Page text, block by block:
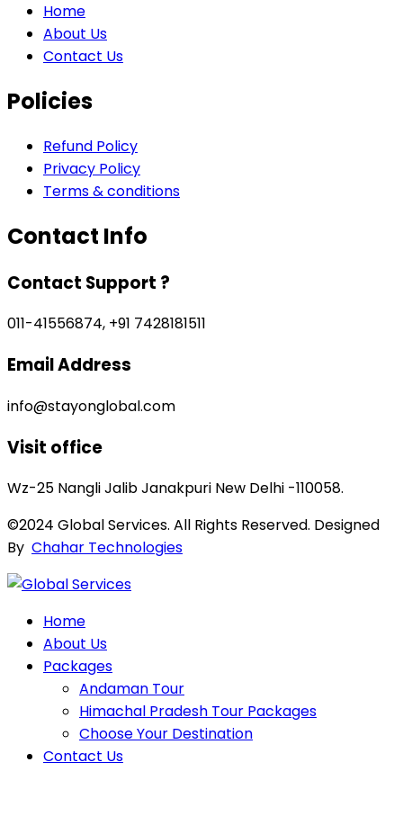
Home
About Us
Contact Us
Policies
Refund Policy
Privacy Policy
Terms & conditions
Contact Info
Contact Support ?
011-41556874, +91 7428181511
Email Address
info@stayonglobal.com
Visit office
Wz-25 Nangli Jalib Janakpuri New Delhi -110058.
©2024 Global Services. All Rights Reserved. Designed
By Chahar Technologies
Home
About Us
Packages
Andaman Tour
Himachal Pradesh Tour Packages
Choose Your Destination
Contact Us